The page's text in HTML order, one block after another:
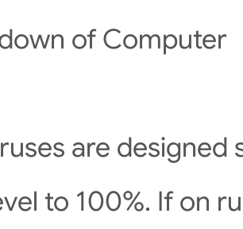
of Computer
are designed
to 100%. If on